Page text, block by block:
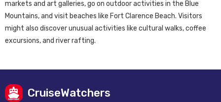
markets and art galleries, go on outdoor activities in the Blue
Mountains, and visit beaches like Fort Clarence Beach. Visitors
might also discover unusual activities like cultural walks, coffee
excursions, and river rafting.
CruiseWatchers